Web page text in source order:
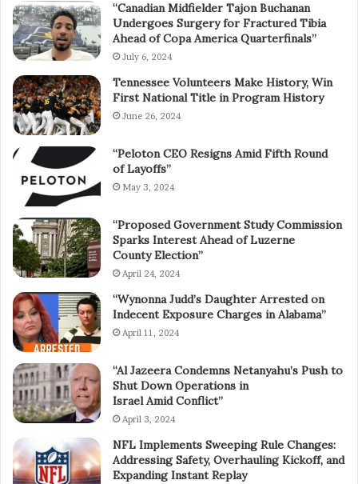
“Canadian Midfielder Tajon Buchanan
Undergoes Surgery for Fractured Tibia
Ahead of Copa America Quarterfinals”
July 6, 2024
Tennessee Volunteers Make History, Win
First National Title in Program History
June 26, 2024
“Peloton CEO Resigns Amid Fifth Round
of Layoffs”
May 3, 2024
“Proposed Government Study Commission
Sparks Interest Ahead of Luzerne
County Election”
April 24, 2024
“Wynonna Judd’s Daughter Arrested on
Indecent Exposure Charges in Alabama”
April 11, 2024
“Al Jazeera Condemns Netanyahu’s Push to
Shut Down Operations in
Israel Amid Conflict”
April 3, 2024
NFL Implements Sweeping Rule Changes:
Addressing Safety, Overhauling Kickoff, and
Expanding Instant Replay